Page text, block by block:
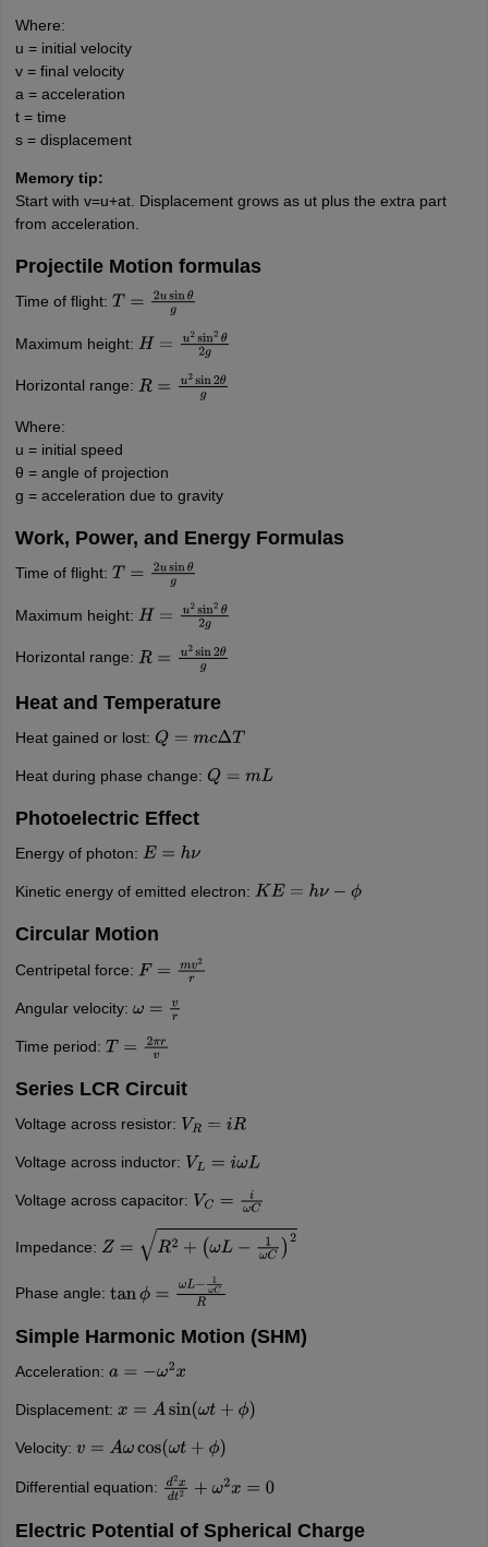
Where:
u = initial velocity
v = final velocity
a = acceleration
t = time
s = displacement
Memory tip:
Start with v=u+at. Displacement grows as ut plus the extra part
from acceleration.
Projectile Motion formulas
Time of flight: T= 2u sinθg
Maximum height: H= u2 sin2θ2g
Horizontal range: R= u2 sin2θg
Where:
u = initial speed
θ = angle of projection
g = acceleration due to gravity
Work, Power, and Energy Formulas
Time of flight: T= 2u sinθg
Maximum height: H= u2 sin2θ2g
Horizontal range: R= u2 sin2θg
Heat and Temperature
Heat gained or lost: Q= m cΔT
Heat during phase change: Q= m L
Photoelectric Effect
Energy of photon: E= hν
Kinetic energy of emitted electron: KE=hν− ϕ
Circular Motion
Centripetal force: F= mv 2r
Angular velocity: ω =vr
Time period: T= 2π rv
Series LCR Circuit
Voltage across resistor: VR=iR
Voltage across inductor: VL= iω L
Voltage across capacitor: VC=iω C
Impedance: Z= R2 +( ωL− 1ω C)2
Phase angle: tanϕ=ωL −1ωCR
Simple Harmonic Motion (SHM)
Acceleration: a=−ω2x
Displacement: x= Asin(ωt+ϕ)
Velocity: v=Aωcos(ωt+ϕ)
Differential equation: d2xdt2 +ω2x =0
Electric Potential of Spherical Charge